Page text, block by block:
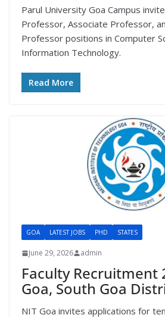
Parul University Goa Campus
Professor, Associate Professor,
Professor positions in Computer
Information Technology.
Read More
GOA LATEST JOBS PHD STATES
June 29, 2026 admin
Faculty Recruitment
Goa, South Goa
NIT Goa invites applications for